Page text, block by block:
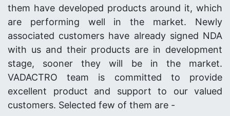
them have developed products around it, which
are performing well in the market. Newly
associated customers have already signed NDA
with us and their products are in development
stage, sooner they will be in the market.
VADACTRO team is committed to provide
excellent product and support to our valued
customers. Selected few of them are -